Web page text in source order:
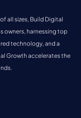
all sizes, Build Digital
owners, harnessing top
technology, and a
Growth accelerates the